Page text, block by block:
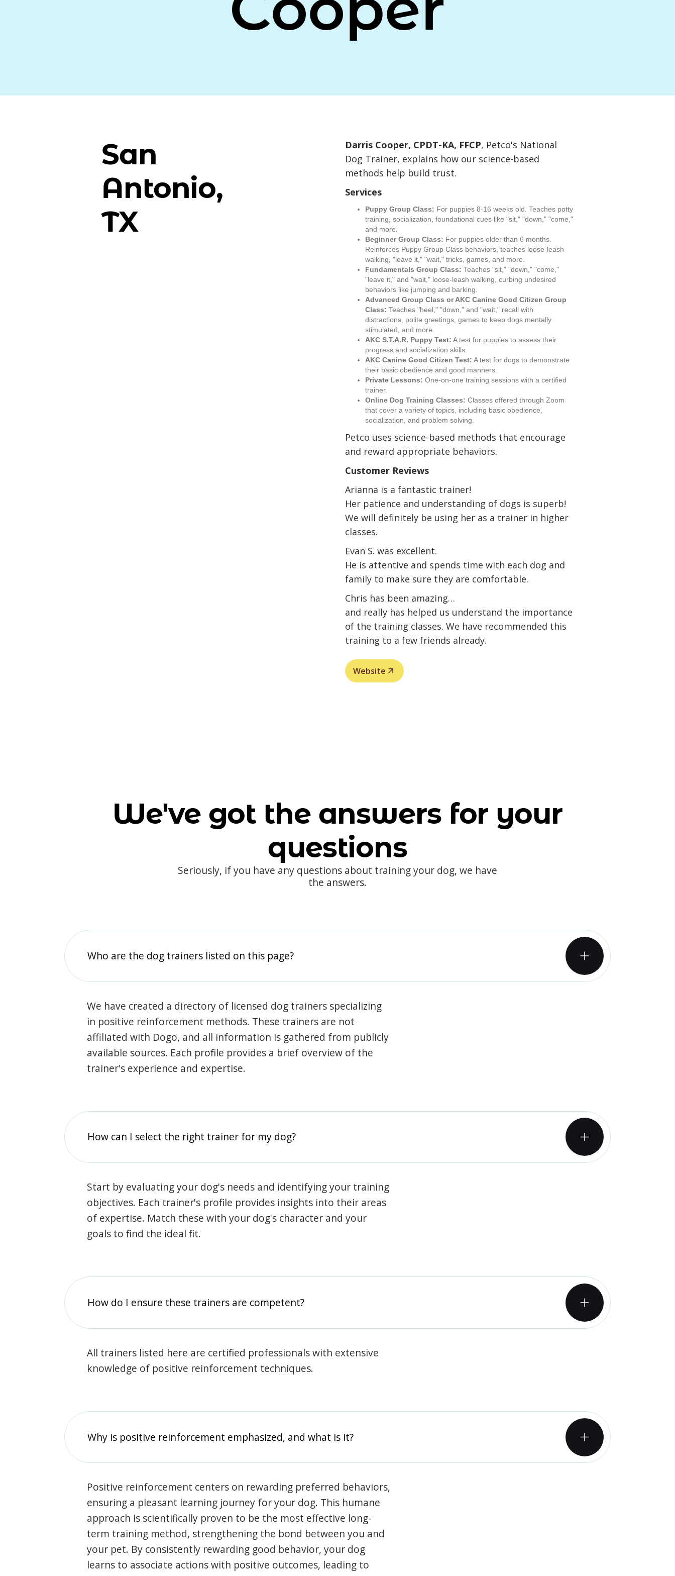
San
Antonio,
TX
Darris Cooper, CPDT-KA, FFCP, Petco's National
Dog Trainer, explains how our science-based
methods help build trust.
Services
Puppy Group Class: For puppies 8-16 weeks old. Teaches potty
training, socialization, foundational cues like "sit," "down," "come,"
and more.
Beginner Group Class: For puppies older than 6 months.
Reinforces Puppy Group Class behaviors, teaches loose-leash
walking, "leave it," "wait," tricks, games, and more.
Fundamentals Group Class: Teaches "sit," "down," "come,"
"leave it," and "wait," loose-leash walking, curbing undesired
behaviors like jumping and barking.
Advanced Group Class or AKC Canine Good Citizen Group
Class: Teaches "heel," "down," and "wait," recall with
distractions, polite greetings, games to keep dogs mentally
stimulated, and more.
AKC S.T.A.R. Puppy Test: A test for puppies to assess their
progress and socialization skills.
AKC Canine Good Citizen Test: A test for dogs to demonstrate
their basic obedience and good manners.
Private Lessons: One-on-one training sessions with a certified
trainer.
Online Dog Training Classes: Classes offered through Zoom
that cover a variety of topics, including basic obedience,
socialization, and problem solving.
Petco uses science-based methods that encourage
and reward appropriate behaviors.
Customer Reviews
Arianna is a fantastic trainer!
Her patience and understanding of dogs is superb!
We will definitely be using her as a trainer in higher
classes.
Evan S. was excellent.
He is attentive and spends time with each dog and
family to make sure they are comfortable.
Chris has been amazing…
and really has helped us understand the importance
of the training classes. We have recommended this
training to a few friends already.
Website
We've got the answers for your
questions
Seriously, if you have any questions about training your dog, we have
the answers.
Who are the dog trainers listed on this page?
We have created a directory of licensed dog trainers specializing
in positive reinforcement methods. These trainers are not
affiliated with Dogo, and all information is gathered from publicly
available sources. Each profile provides a brief overview of the
trainer's experience and expertise.
How can I select the right trainer for my dog?
Start by evaluating your dog's needs and identifying your training
objectives. Each trainer's profile provides insights into their areas
of expertise. Match these with your dog's character and your
goals to find the ideal fit.
How do I ensure these trainers are competent?
All trainers listed here are certified professionals with extensive
knowledge of positive reinforcement techniques.
Why is positive reinforcement emphasized, and what is it?
Positive reinforcement centers on rewarding preferred behaviors,
ensuring a pleasant learning journey for your dog. This humane
approach is scientifically proven to be the most effective long-
term training method, strengthening the bond between you and
your pet. By consistently rewarding good behavior, your dog
learns to associate actions with positive outcomes, leading to